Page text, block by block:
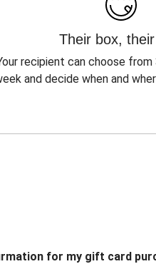
Their box,
recipient can choose
and decide when and
for my gift card